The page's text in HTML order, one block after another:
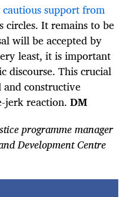
cautious support from
circles. It remains to be
will be accepted by
least, it is important
discourse. This crucial
constructive
jerk reaction. DM
programme manager
Development Centre